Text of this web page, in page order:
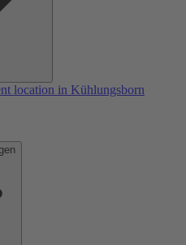
location in Kühlungsborn